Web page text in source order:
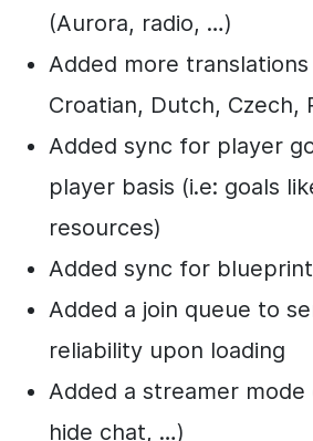
(Aurora, radio, …)
Added more translations
Croatian, Dutch, Czech,
Added sync for player
player basis (i.e: goals
resources)
Added sync for
Added a join queue to
reliability upon loading
Added a streamer mode
hide chat, …)